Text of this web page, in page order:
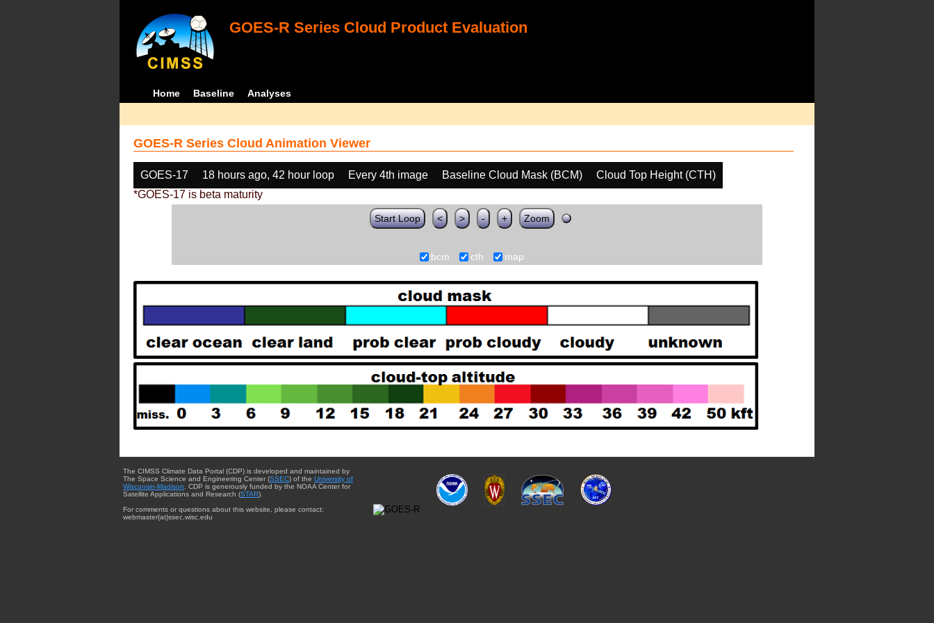
GOES-R Series Cloud Product Evaluation
Home Baseline Analyses
GOES-R Series Cloud Animation Viewer
GOES-17 18 hours ago, 42 hour loop Every 4th image Baseline Cloud Mask (BCM)
Cloud Top Height (CTH)
*GOES-17 is beta maturity
Start Loop < > - + Zoom
bcm cth map
The CIMSS Climate Data Portal (CDP) is developed and maintained by
The Space Science and Engineering Center (SSEC) of the University of
Wisconsin-Madison . CDP is generously funded by the NOAA Center for
Satellite Applications and Research (STAR).
For comments or questions about this website, please contact:
webmaster{at}ssec.wisc.edu